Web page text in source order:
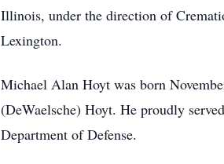
Illinois, under the direction of
Lexington.
Michael Alan Hoyt was born
(DeWaelsche) Hoyt. He proudly
Department of Defense.